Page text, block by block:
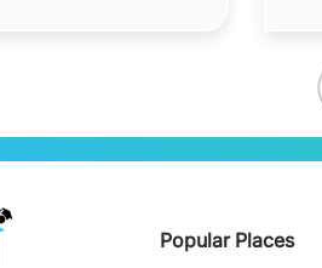
Popular Places